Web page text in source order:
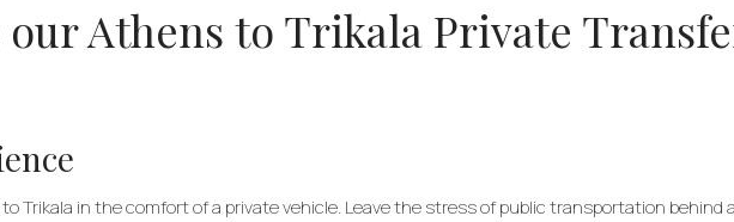
our Athens to Trikala Private
Trikala in the comfort of a private vehicle. Leave the stress of public transportation behind